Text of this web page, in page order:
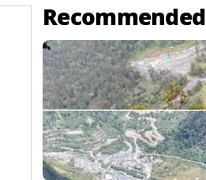
Recommended